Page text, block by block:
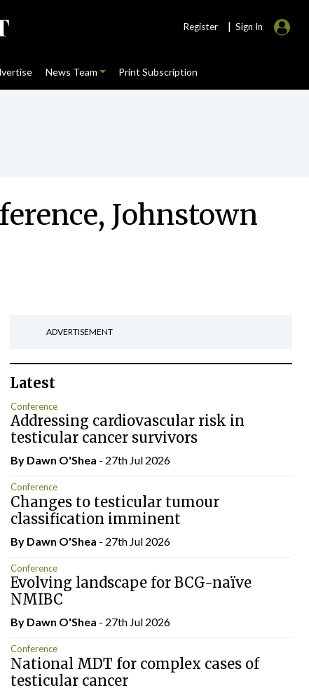
Register | Sign In
News Team Print Subscription
Johnstown
ADVERTISEMENT
Latest
Conference
Addressing cardiovascular risk in
testicular cancer survivors
By Dawn O'Shea - 27th Jul 2026
Conference
Changes to testicular tumour
classification imminent
By Dawn O'Shea - 27th Jul 2026
Conference
Evolving landscape for BCG-naïve
NMIBC
By Dawn O'Shea - 27th Jul 2026
Conference
National MDT for complex cases of
testicular cancer